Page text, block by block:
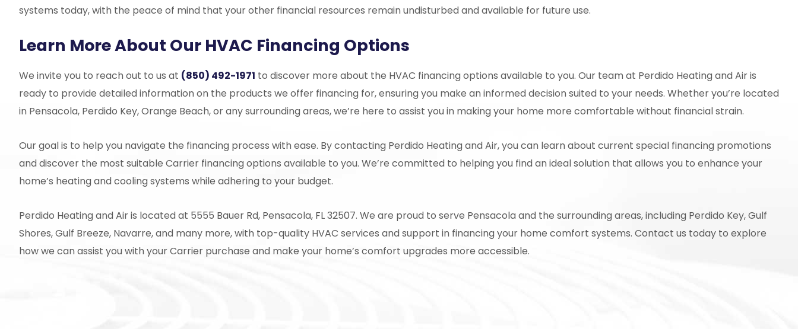
systems today, with the peace of mind that your other financial resources remain undisturbed and available for future use.
Learn More About Our HVAC Financing Options
We invite you to reach out to us at (850) 492-1971 to discover more about the HVAC financing options available to you. Our team at Perdido Heating and Airis
ready to provide detailed information on the products we offer financing for, ensuring you make an informed decision suited to your needs. Whether you’re located
in Pensacola, Perdido Key, Orange Beach, or any surrounding areas, we’re here to assist you in making your home more comfortable without financial strain.
Our goal is to help you navigate the financing process with ease. By contacting Perdido Heating and Air, you can learn about current special financing promotions
and discover the most suitable Carrier financing options available to you. We’re committed to helping you find an ideal solution that allows you to enhance your
home’s heating and cooling systems while adhering to your budget.
Perdido Heating and Airis located at 5555 Bauer Rd, Pensacola, FL 32507. We are proud to serve Pensacola and the surrounding areas, including Perdido Key, Gulf
Shores, Gulf Breeze, Navarre, and many more, with top-quality HVAC services and support in financing your home comfort systems. Contact us today to explore
how we can assist you with your Carrier purchase and make your home’s comfort upgrades more accessible.